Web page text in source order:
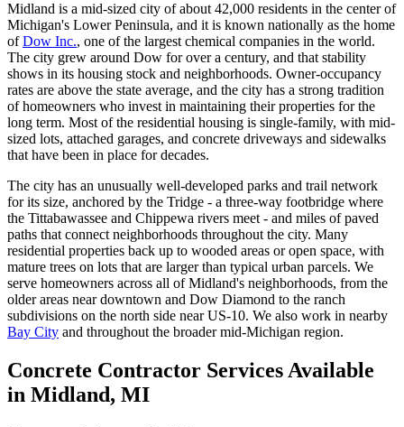
Midland is a mid-sized city of about 42,000 residents in the center of
Michigan's Lower Peninsula, and it is known nationally as the home
of Dow Inc., one of the largest chemical companies in the world.
The city grew around Dow for over a century, and that stability
shows in its housing stock and neighborhoods. Owner-occupancy
rates are above the state average, and the city has a strong tradition
of homeowners who invest in maintaining their properties for the
long term. Most of the residential housing is single-family, with mid-
sized lots, attached garages, and concrete driveways and sidewalks
that have been in place for decades.
The city has an unusually well-developed parks and trail network
for its size, anchored by the Tridge - a three-way footbridge where
the Tittabawassee and Chippewa rivers meet - and miles of paved
paths that connect neighborhoods throughout the city. Many
residential properties back up to wooded areas or open space, with
mature trees on lots that are larger than typical urban parcels. We
serve homeowners across all of Midland's neighborhoods, from the
older areas near downtown and Dow Diamond to the ranch
subdivisions on the north side near US-10. We also work in nearby
Bay City and throughout the broader mid-Michigan region.
Concrete Contractor Services Available
in Midland, MI